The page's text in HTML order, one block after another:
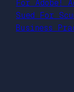
For Adobe!
Sued For
Business